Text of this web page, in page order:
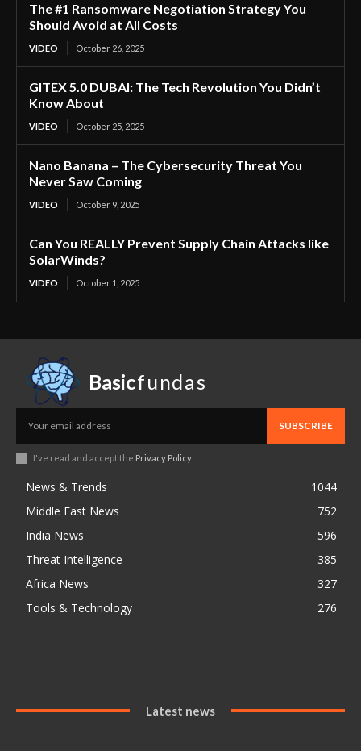
The #1 Ransomware Negotiation Strategy You
Should Avoid at All Costs
VIDEO October 26, 2025
GITEX 5.0 DUBAI: The Tech Revolution You Didn’t
Know About
VIDEO October 25, 2025
Nano Banana – The Cybersecurity Threat You
Never Saw Coming
VIDEO October 9, 2025
Can You REALLY Prevent Supply Chain Attacks like
SolarWinds?
VIDEO October 1, 2025
Basicfundas
SUBSCRIBE
I've read and accept the Privacy Policy.
News & Trends
1044
Middle East News
752
India News
596
Threat Intelligence
385
Africa News
327
Tools & Technology
276
Latest news